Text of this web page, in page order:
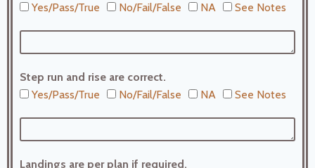
Yes/Pass/True
No/Fail/False NA See Notes
Step run and rise are correct.
Yes/Pass/True
No/Fail/False NA See Notes
Landings are per plan if required.